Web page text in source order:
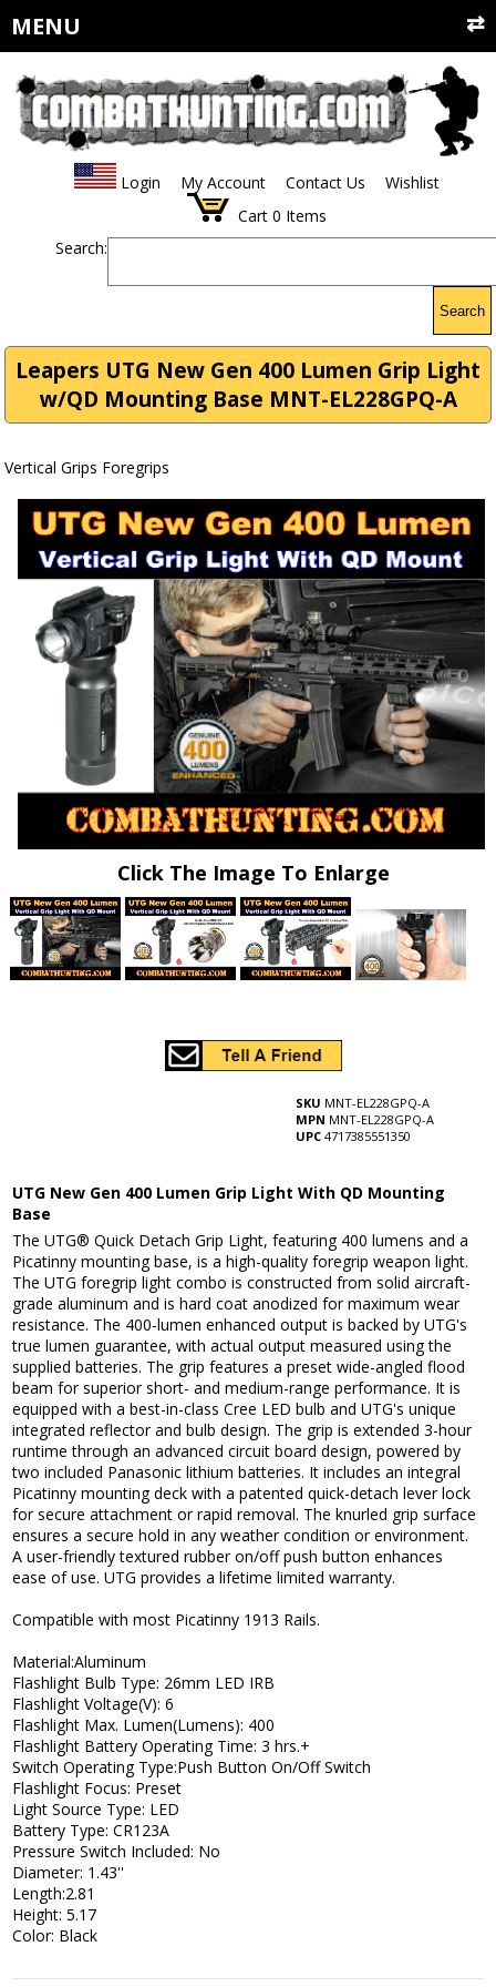
MENU
Login My Account Contact Us
Wishlist
Cart 0 Items
Search:
Search
Leapers UTG New Gen 400 Lumen Grip Light
w/QD Mounting Base MNT-EL228GPQ-A
Vertical Grips Foregrips
Click The Image To Enlarge
SKU MNT-EL228GPQ-A
MPN MNT-EL228GPQ-A
UPC 4717385551350
UTG New Gen 400 Lumen Grip Light With QD Mounting
Base
The UTG® Quick Detach Grip Light, featuring 400 lumens and a
Picatinny mounting base, is a high-quality foregrip weapon light.
The UTG foregrip light combo is constructed from solid aircraft-
grade aluminum and is hard coat anodized for maximum wear
resistance. The 400-lumen enhanced output is backed by UTG's
true lumen guarantee, with actual output measured using the
supplied batteries. The grip features a preset wide-angled flood
beam for superior short- and medium-range performance. It is
equipped with a best-in-class Cree LED bulb and UTG's unique
integrated reflector and bulb design. The grip is extended 3-hour
runtime through an advanced circuit board design, powered by
two included Panasonic lithium batteries. It includes an integral
Picatinny mounting deck with a patented quick-detach lever lock
for secure attachment or rapid removal. The knurled grip surface
ensures a secure hold in any weather condition or environment.
A user-friendly textured rubber on/off push button enhances
ease of use. UTG provides a lifetime limited warranty.
Compatible with most Picatinny 1913 Rails.
Material:Aluminum
Flashlight Bulb Type: 26mm LED IRB
Flashlight Voltage(V): 6
Flashlight Max. Lumen(Lumens): 400
Flashlight Battery Operating Time: 3 hrs.+
Switch Operating Type:Push Button On/Off Switch
Flashlight Focus: Preset
Light Source Type: LED
Battery Type: CR123A
Pressure Switch Included: No
Diameter: 1.43''
Length:2.81
Height: 5.17
Color: Black